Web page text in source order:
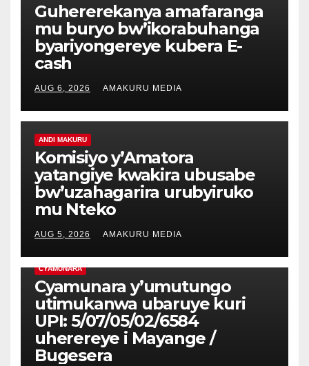
Guhererekanya amafaranga
mu buryo bw’ikorabuhanga
byariyongereye kubera E-
cash
AUG 6, 2026 AMAKURU MEDIA
ANDI MAKURU
Komisiyo y’Amatora
yatangiye kwakira ubusabe
bw’uzahagarira urubyiruko
mu Nteko
AUG 5, 2026 AMAKURU MEDIA
CYAMUNARA
Cyamunara y’umutungo
utimukanwa ubaruye kuri
UPI: 5/07/05/02/6584
uherereye i Mayange /
Bugesera